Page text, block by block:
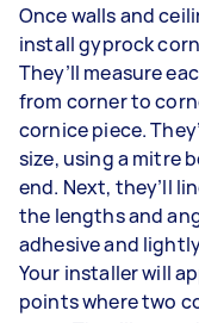
Once walls and
install gyprock
They’ll measure
from corner to
cornice piece.
size, using a mitre
end. Next, they’ll
the lengths and
adhesive and
Your installer will
points where two